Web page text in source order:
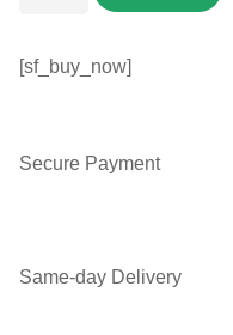
[sf_buy_now]
Secure Payment
Same-day Delivery